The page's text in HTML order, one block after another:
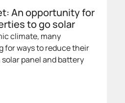
An opportunity for
to go solar
climate, many
for ways to reduce their
panel and battery